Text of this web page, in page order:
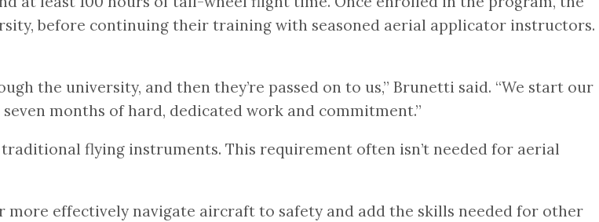
before continuing their training with seasoned aerial applicator instructors.
the university, and then they’re passed on to us,” Brunetti said. “We start our
months of hard, dedicated work and commitment.”
flying instruments. This requirement often isn’t needed for aerial
effectively navigate aircraft to safety and add the skills needed for other